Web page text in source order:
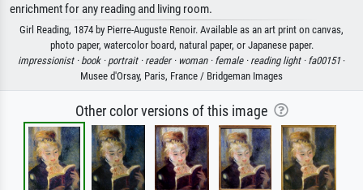
enrichment for any reading and living room.
Girl Reading, 1874 by Pierre-Auguste Renoir. Available as an art print on canvas,
photo paper, watercolor board, natural paper, or Japanese paper.
impressionist · book · portrait · reader · woman · female · reading light · fa00151·
Musee d'Orsay, Paris, France / Bridgeman Images
Other color versions of this image